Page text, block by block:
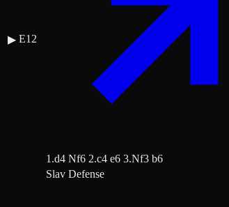
▶ E12
1.d4 Nf6 2.c4 e6 3.Nf3 b6
Slav Defense